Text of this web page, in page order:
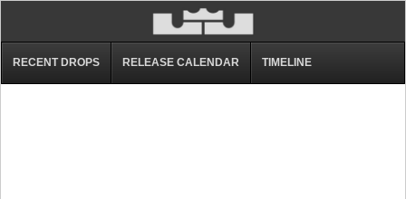
RECENT DROPS RELEASE CALENDAR TIMELINE